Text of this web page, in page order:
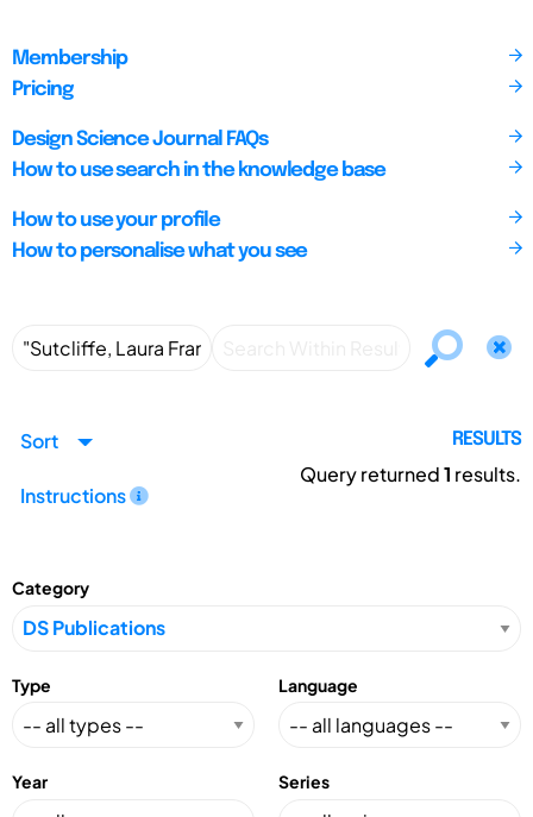
Membership
Pricing
Design Science Journal FAQs
How to use search in the knowledge base
How to use your profile
How to personalise what you see
Sort
Instructions
RESULTS
Query returned1 results.
Category
Type Language
Year Series